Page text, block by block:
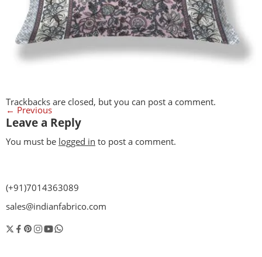
Trackbacks are closed, but you can post a comment.
← Previous
Leave a Reply
You must be logged in to post a comment.
(+91)7014363089
sales@indianfabrico.com